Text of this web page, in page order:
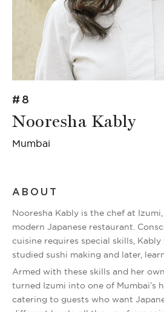
#8
Nooresha Kably
Mumbai
ABOUT
Nooresha Kably is the chef at Izumi,
modern Japanese restaurant.
cuisine requires special skills,
studied sushi making and later,
Armed with these skills and her
turned Izumi into one of Mumbai’s
catering to guests who want